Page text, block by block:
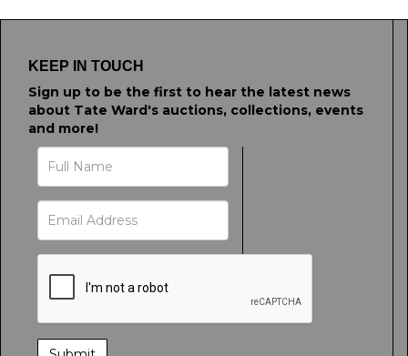
KEEP IN TOUCH
Sign up to be the first to hear the latest news
about Tate Ward's auctions, collections, events
and more!